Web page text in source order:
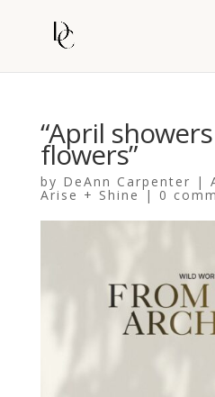
“April
flowers”
by DeAnn Carpenter |
Arise + Shine | 0